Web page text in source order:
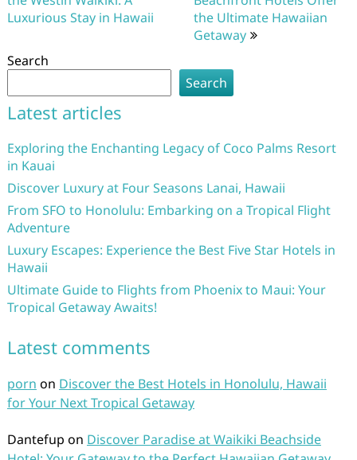
Luxurious Stay in Hawaii
the Ultimate Hawaiian
Getaway
Search
Search
Latest articles
Exploring the Enchanting Legacy of Coco Palms Resort
in Kauai
Discover Luxury at Four Seasons Lanai, Hawaii
From SFO to Honolulu: Embarking on a Tropical Flight
Adventure
Luxury Escapes: Experience the Best Five Star Hotels in
Hawaii
Ultimate Guide to Flights from Phoenix to Maui: Your
Tropical Getaway Awaits!
Latest comments
porn on Discover the Best Hotels in Honolulu, Hawaii
for Your Next Tropical Getaway
Dantefup on Discover Paradise at Waikiki Beachside